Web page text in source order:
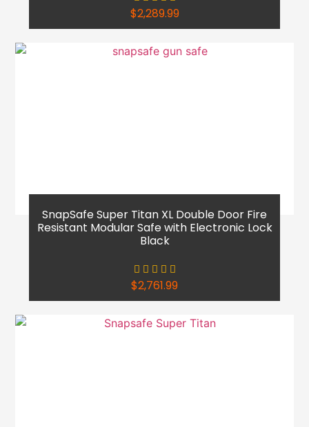
$2,289.99
SnapSafe Super Titan XL Double Door Fire
Resistant Modular Safe with Electronic Lock
Black
$2,761.99